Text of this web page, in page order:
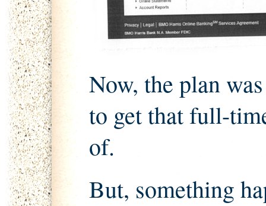
Now, the plan
to get that full-
of.
But, something